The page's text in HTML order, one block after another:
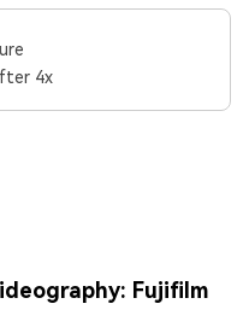
4x
Fujifilm